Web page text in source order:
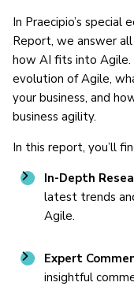
In Praecipio’s
Report, we answer
how AI fits into Agile.
evolution of Agile,
your business, and
business agility.
In this report, you’ll
In-Depth
latest trends
Agile.
Expert
insightful